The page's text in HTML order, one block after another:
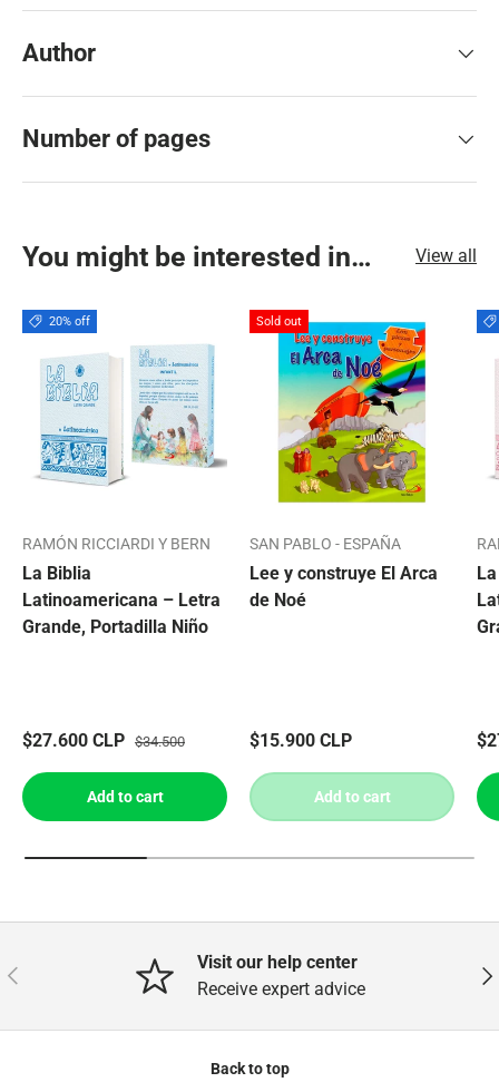
Author
Number of pages
You might be interested in… View all
20% off
RAMÓN RICCIARDI Y BERN
La Biblia
Latinoamericana – Letra
Grande, Portadilla Niño
$27.600 CLP $34.500
Add to cart
Sold out
SAN PABLO - ESPAÑA
Lee y construye El Arca
de Noé
$15.900 CLP
Add to cart
Previous
Visit our help center
Receive expert advice
Back to top